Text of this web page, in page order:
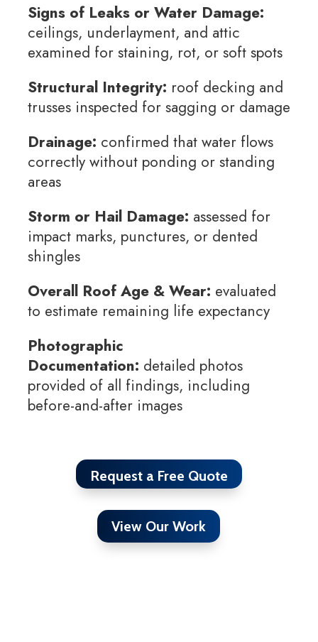
Signs of Leaks or Water Damage:
ceilings, underlayment, and attic
examined for staining, rot, or soft spots
Structural Integrity: roof decking and
trusses inspected for sagging or damage
Drainage: confirmed that water flows
correctly without ponding or standing
areas
Storm or Hail Damage: assessed for
impact marks, punctures, or dented
shingles
Overall Roof Age & Wear: evaluated
to estimate remaining life expectancy
Photographic
Documentation: detailed photos
provided of all findings, including
before-and-after images
Request a Free Quote
View Our Work